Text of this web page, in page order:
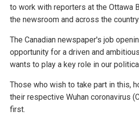
to work with reporters at the Ottawa
the newsroom and across the
The Canadian newspaper's job
opportunity for a driven and
wants to play a key role in our
Those who wish to take part in this,
their respective Wuhan coronavirus
first.